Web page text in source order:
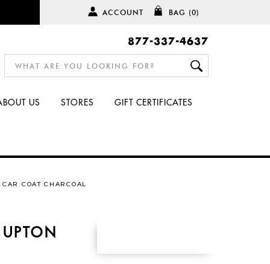
ACCOUNT BAG (0)
877-337-4637
US STORES GIFT CERTIFICATES
COAT CHARCOAL